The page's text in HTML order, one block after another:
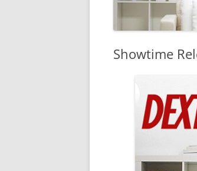
Showtime